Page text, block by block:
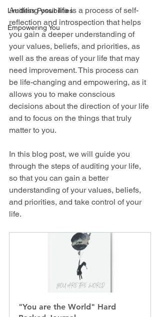
Limitless Possibilities
Empowering You
Auditing your life is a process of self-
reflection and introspection that helps
you gain a deeper understanding of
your values, beliefs, and priorities, as
well as the areas of your life that may
need improvement. This process can
be life-changing and empowering, as it
allows you to make conscious
decisions about the direction of your life
and to focus on the things that truly
matter to you.
In this blog post, we will guide you
through the steps of auditing your life,
so that you can gain a better
understanding of your values, beliefs,
and priorities, and take control of your
life.
"You are the World" Hard